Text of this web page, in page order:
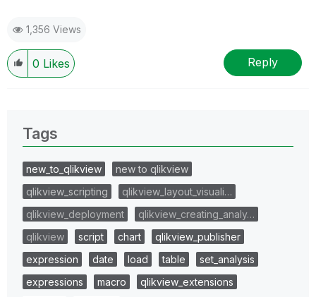
1,356 Views
0 Likes Reply
Tags
new_to_qlikview
new to qlikview
qlikview_scripting
qlikview_layout_visuali…
qlikview_deployment
qlikview_creating_analy…
qlikview
script chart
qlikview_publisher
expression
date load table
set_analysis
expressions
macro
qlikview_extensions